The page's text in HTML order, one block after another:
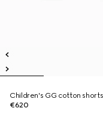
Children's GG cotton shorts
€620